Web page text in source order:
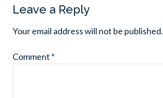
Leave a Reply
Your email address will not be published.
Comment *